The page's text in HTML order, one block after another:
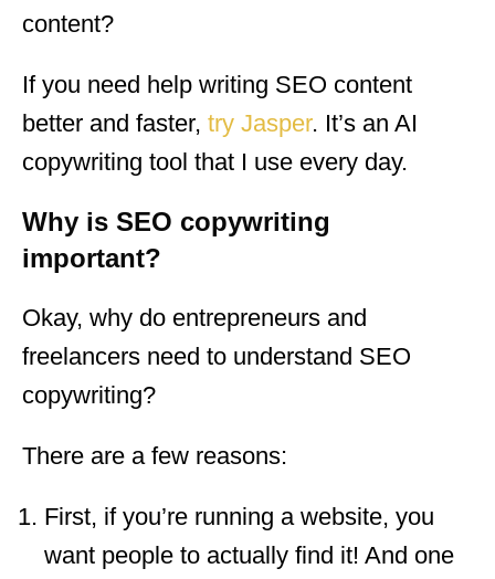
content?
If you need help writing SEO content
better and faster, try Jasper. It’s an AI
copywriting tool that I use every day.
Why is SEO copywriting
important?
Okay, why do entrepreneurs and
freelancers need to understand SEO
copywriting?
There are a few reasons:
First, if you’re running a website, you
want people to actually find it! And one